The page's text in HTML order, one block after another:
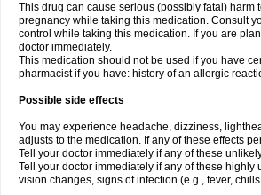
This drug can cause serious (possibly fatal)
pregnancy while taking this medication. Consult
control while taking this medication. If you are
doctor immediately.
This medication should not be used if you have
pharmacist if you have: history of an allergic
Possible side effects
You may experience headache, dizziness,
adjusts to the medication. If any of these effects
Tell your doctor immediately if any of these
Tell your doctor immediately if any of these
vision changes, signs of infection (e.g., fever,